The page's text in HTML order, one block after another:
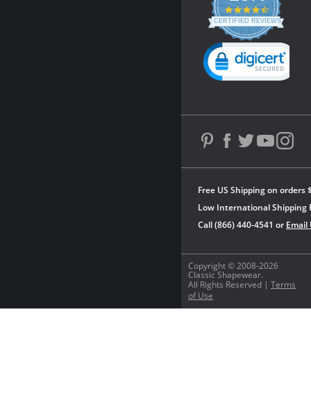
Copyright © 2008-2026
Classic Shapewear.
All Rights Reserved | Terms
of Use
Free US Shipping on orders
Low International Shipping
Call (866) 440-4541 or Email
4.3
star
rating
CERTIFIED REVIEWS
Powered by YOTPO